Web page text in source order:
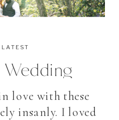
love with these
insanly. I loved
Wedding